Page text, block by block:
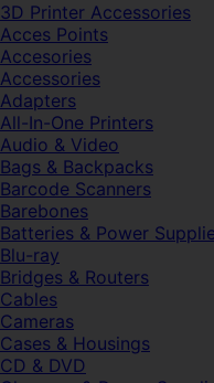
3D Printer Accessories
Acces Points
Accesories
Accessories
Adapters
All-In-One Printers
Audio & Video
Bags & Backpacks
Barcode Scanners
Barebones
Batteries & Power
Blu-ray
Bridges & Routers
Cables
Cameras
Cases & Housings
CD & DVD